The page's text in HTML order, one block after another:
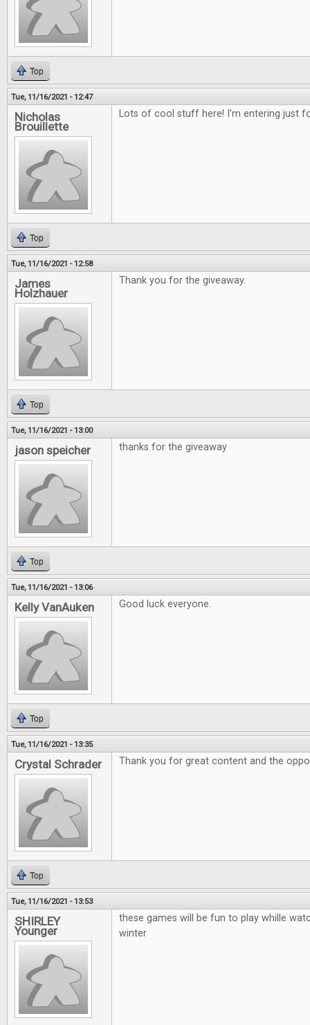
Top
Tue, 11/16/2021 - 12:47
Nicholas
Brouillette
Lots of cool stuff here! I'm entering just
Top
Tue, 11/16/2021 - 12:58
James
Holzhauer
Thank you for the giveaway.
Top
Tue, 11/16/2021 - 13:00
jason speicher thanks for the giveaway
Top
Tue, 11/16/2021 - 13:06
Kelly VanAuken Good luck everyone.
Top
Tue, 11/16/2021 - 13:35
Crystal Schrader Thank you for great content and the
Top
Tue, 11/16/2021 - 13:53
SHIRLEY
Younger
these games will be fun to play whille
winter